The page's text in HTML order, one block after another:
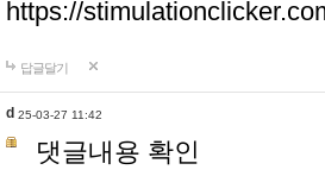
https://
답글달기
d 25-03-27 11:42
댓글내용 확인